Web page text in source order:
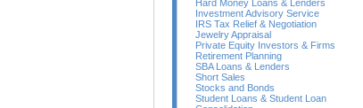
Hard Money Loans & Lenders
Investment Advisory Service
IRS Tax Relief & Negotiation
Jewelry Appraisal
Private Equity Investors & Firms
Retirement Planning
SBA Loans & Lenders
Short Sales
Stocks and Bonds
Student Loans & Student Loan